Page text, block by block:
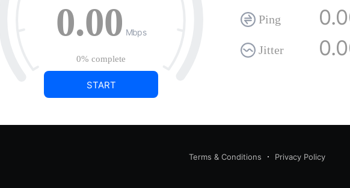
0.00 Mbps
0% complete
START
Ping
Jitter
Terms & Conditions Privacy Policy